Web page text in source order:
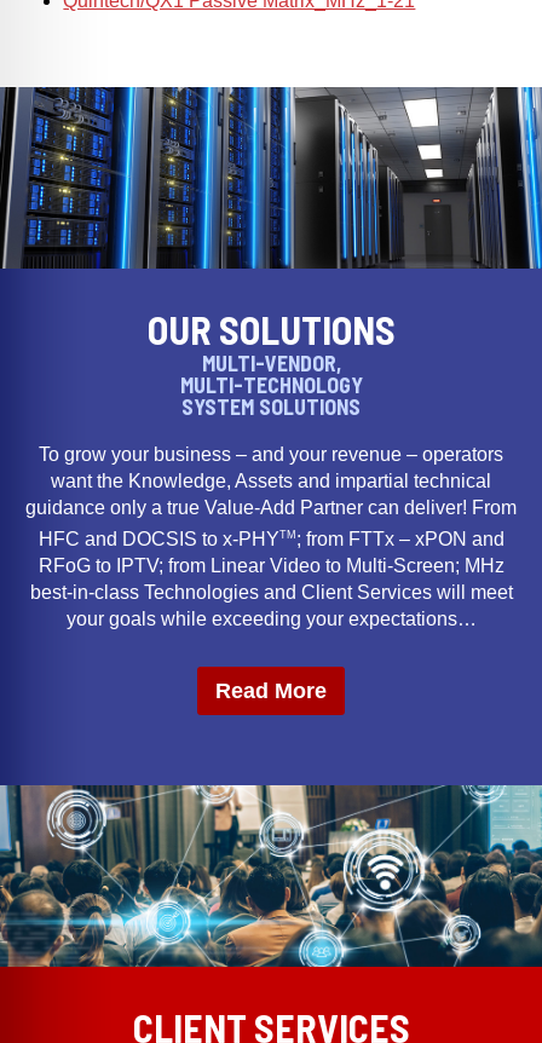
OUR SOLUTIONS
MULTI-VENDOR,
MULTI-TECHNOLOGY
SYSTEM SOLUTIONS
To grow your business – and your revenue – operators
want the Knowledge, Assets and impartial technical
guidance only a true Value-Add Partner can deliver! From
HFC and DOCSIS to x-PHYTM ; from FTTx – xPON and
RFoG to IPTV; from Linear Video to Multi-Screen; MHz
best-in-class Technologies and Client Services will meet
your goals while exceeding your expectations…
Read More
CLIENT SERVICES